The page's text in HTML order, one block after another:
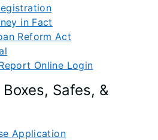
in Fact
Reform Act
Online Login
Safes, &
Application